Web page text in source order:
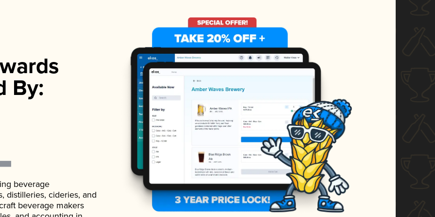
By:
beverage
distilleries, cideries, and
beverage makers